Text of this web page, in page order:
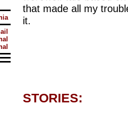
that made all my
it.
STORIES: